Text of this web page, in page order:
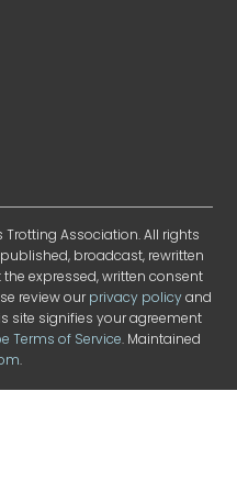
Association. All rights
broadcast, rewritten
expressed, written consent
review ourprivacy policyand
site signifies your agreement
Terms of Service. Maintained
.